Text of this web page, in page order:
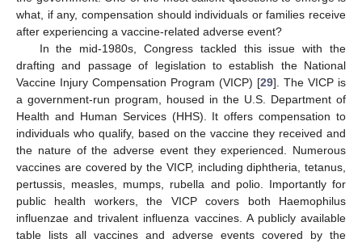
what, if any, compensation should individuals or families receive
after experiencing a vaccine-related adverse event?
In the mid-1980s, Congress tackled this issue with the
drafting and passage of legislation to establish the National
Vaccine Injury Compensation Program (VICP) [29]. The VICP is
a government-run program, housed in the U.S. Department of
Health and Human Services (HHS). It offers compensation to
individuals who qualify, based on the vaccine they received and
the nature of the adverse event they experienced. Numerous
vaccines are covered by the VICP, including diphtheria, tetanus,
pertussis, measles, mumps, rubella and polio. Importantly for
public health workers, the VICP covers both Haemophilus
influenzae and trivalent influenza vaccines. A publicly available
table lists all vaccines and adverse events covered by the